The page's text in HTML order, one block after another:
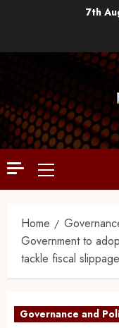
7th
Home
Government to
tackle fiscal
Governance and